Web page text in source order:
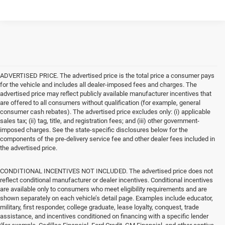
ADVERTISED PRICE. The advertised price is the total price a consumer pays
for the vehicle and includes all dealer-imposed fees and charges. The
advertised price may reflect publicly available manufacturer incentives that
are offered to all consumers without qualification (for example, general
consumer cash rebates). The advertised price excludes only: (i) applicable
sales tax; (ii) tag, title, and registration fees; and (iii) other government-
imposed charges. See the state-specific disclosures below for the
components of the pre-delivery service fee and other dealer fees included in
the advertised price.
CONDITIONAL INCENTIVES NOT INCLUDED. The advertised price does not
reflect conditional manufacturer or dealer incentives. Conditional incentives
are available only to consumers who meet eligibility requirements and are
shown separately on each vehicle’s detail page. Examples include educator,
military, first responder, college graduate, lease loyalty, conquest, trade
assistance, and incentives conditioned on financing with a specific lender